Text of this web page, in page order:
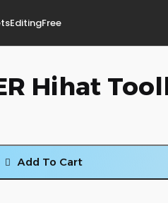
EditingFree
Hihat
Add To Cart